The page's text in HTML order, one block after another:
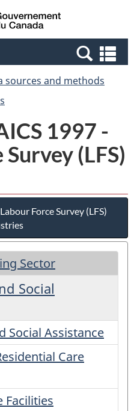
Skip
to
Switch
to
Canada
sources and methods
1997 -
(LFS)
Force Survey (LFS)
Sector
Social
Social Assistance
Care
Facilities